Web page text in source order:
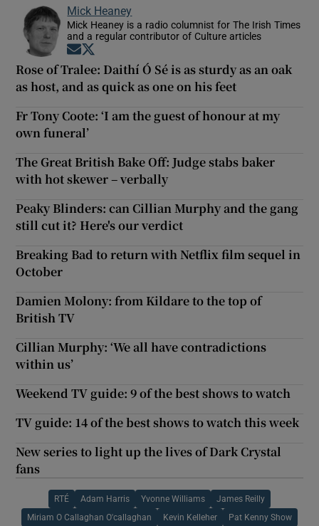
Mick Heaney
Mick Heaney is a radio columnist for The Irish Times
and a regular contributor of Culture articles
Opens in new window
Rose of Tralee: Daithí Ó Sé is as sturdy as an oak
as host, and as quick as one on his feet
Fr Tony Coote: ‘I am the guest of honour at my
own funeral’
The Great British Bake Off: Judge stabs baker
with hot skewer – verbally
Peaky Blinders: can Cillian Murphy and the gang
still cut it? Here's our verdict
Breaking Bad to return with Netflix film sequel in
October
Damien Molony: from Kildare to the top of
British TV
Cillian Murphy: ‘We all have contradictions
within us’
Weekend TV guide: 9 of the best shows to watch
TV guide: 14 of the best shows to watch this week
New series to light up the lives of Dark Crystal
fans
RTÉ Adam Harris Yvonne Williams James Reilly
Miriam O Callaghan O'callaghan Kevin Kelleher Pat Kenny Show